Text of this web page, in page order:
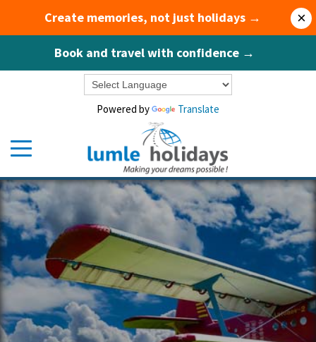
Create memories, not just holidays →
Book and travel with confidence →
×
Powered by Translate